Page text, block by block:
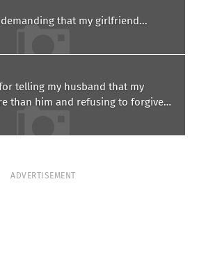
that my girlfriend...
telling my husband that my
than him and refusing to forgive
ADVERTISEMENT